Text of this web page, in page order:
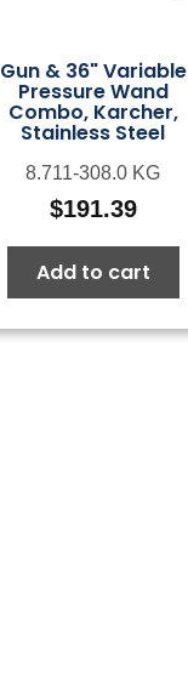
Gun & 36" Variable
Pressure Wand
Combo, Karcher,
Stainless Steel
8.711-308.0 KG
$191.39
Add to cart